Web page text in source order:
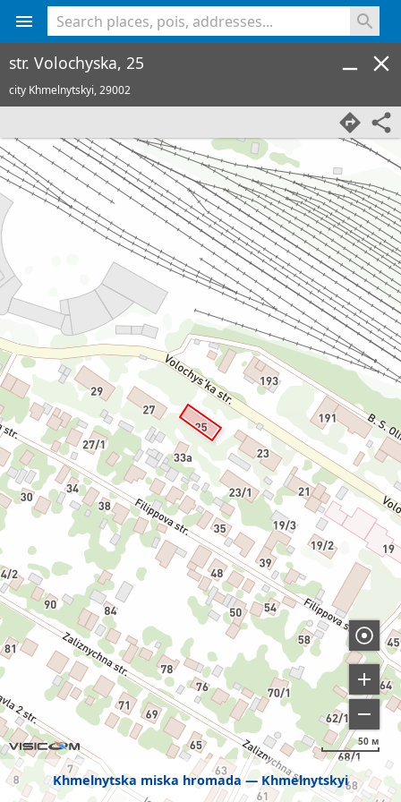
Khmelnytska miska hromada Khmelnytskyi
50 м
str. Volochyska, 25
city Khmelnytskyi,29002
<% console.log(hcard) %>